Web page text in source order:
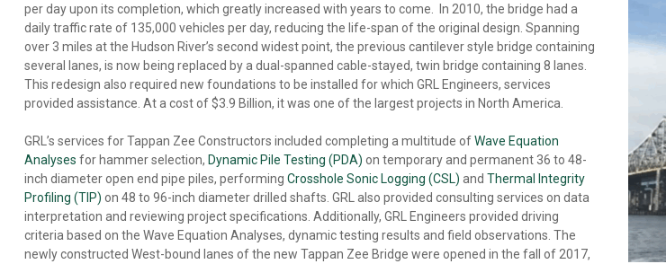
TESTING
GRLWEAP
WAVE
EQUATION
ANALYSIS
CAPWAP®
DRILLED
SHAFT
BASE
CLEANLINESS
EVALUATION
DRILLED
SHAFT
PROFILE
per day upon its completion, which greatly increased with years to come. In 2010, the bridge had a
daily traffic rate of 135,000 vehicles per day, reducing the life-span of the original design. Spanning
over 3 miles at the Hudson River’s second widest point, the previous cantilever style bridge containing
several lanes, is now being replaced by a dual-spanned cable-stayed, twin bridge containing 8 lanes.
This redesign also required new foundations to be installed for which GRL Engineers, services
provided assistance. At a cost of $3.9 Billion, it was one of the largest projects in North America.
GRL’s services for Tappan Zee Constructors included completing a multitude ofWave Equation
Analyses for hammer selection, Dynamic Pile Testing (PDA) on temporary and permanent 36 to 48-
inch diameter open end pipe piles, performing Crosshole Sonic Logging (CSL) and Thermal Integrity
Profiling (TIP) on 48 to 96-inch diameter drilled shafts. GRL also provided consulting services on data
interpretation and reviewing project specifications. Additionally, GRL Engineers provided driving
criteria based on the Wave Equation Analyses, dynamic testing results and field observations. The
newly constructed West-bound lanes of the new Tappan Zee Bridge were opened in the fall of 2017,